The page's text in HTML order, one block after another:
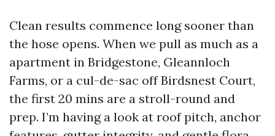
Clean results commence long sooner than
the hose opens. When we pull as much as a
apartment in Bridgestone, Gleannloch
Farms, or a cul-de-sac off Birdsnest Court,
the first 20 mins are a stroll-round and
prep. I’m having a look at roof pitch, anchor